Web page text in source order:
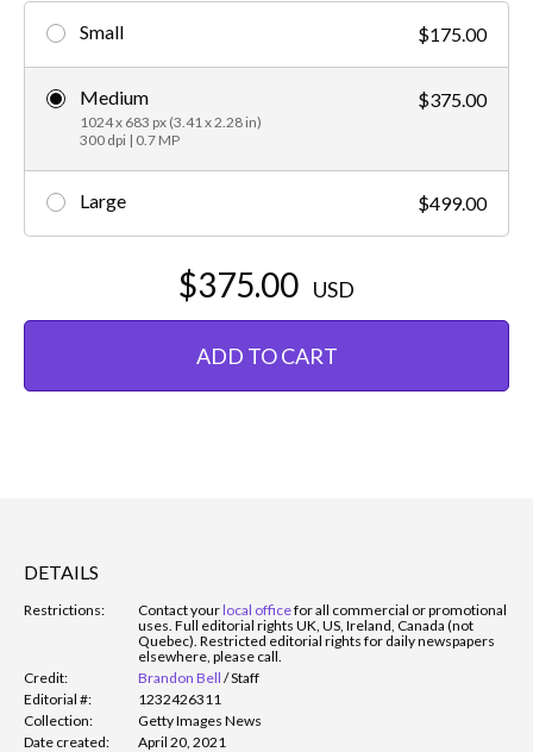
Small $175.00
Medium
1024 x 683 px (3.41 x 2.28 in)
300 dpi | 0.7 MP
$375.00
Large $499.00
$375.00 USD
ADD TO CART
DETAILS
Restrictions: Contact yourlocal officefor all commercial or promotional
uses. Full editorial rights UK, US, Ireland, Canada (not
Quebec). Restricted editorial rights for daily newspapers
elsewhere, please call.
Credit:
Brandon Bell /Staff
Editorial #:
1232426311
Collection:
Getty Images News
Date created:
April 20, 2021